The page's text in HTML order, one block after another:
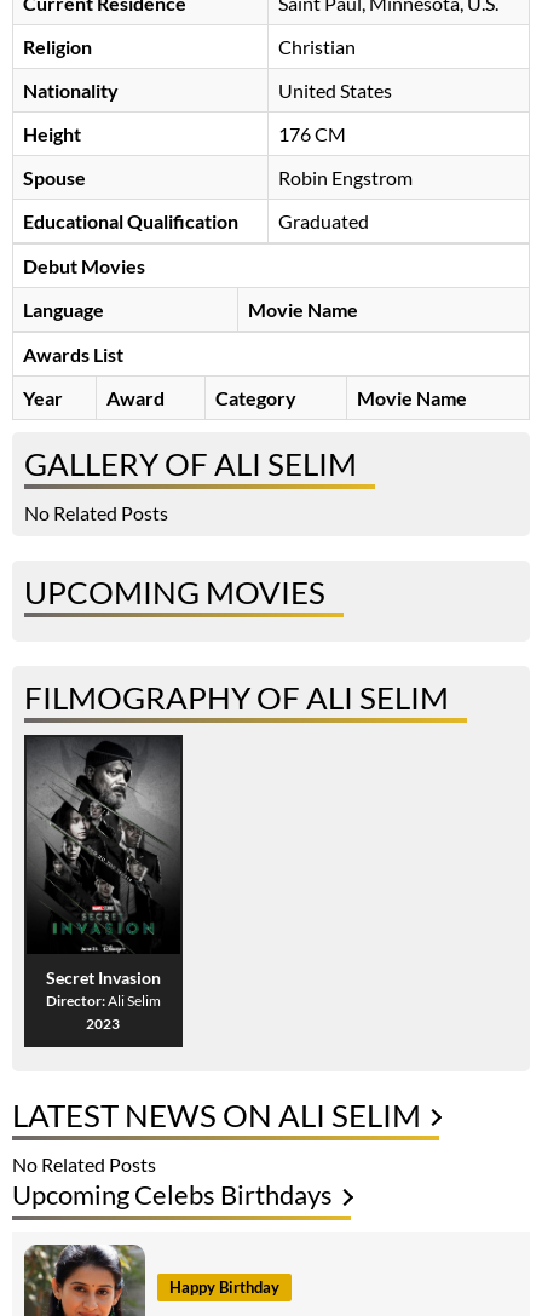
Religion
Christian
Nationality
United States
Height
176 CM
Spouse
Robin Engstrom
Educational Qualification
Graduated
Debut Movies
Language
Movie Name
Awards List
Year
Award Category Movie Name
GALLERY OF ALI SELIM
No Related Posts
UPCOMING MOVIES
FILMOGRAPHY OF ALI SELIM
Secret Invasion
Director:Ali Selim
2023
LATEST NEWS ON ALI SELIM
No Related Posts
Upcoming Celebs Birthdays
Happy Birthday